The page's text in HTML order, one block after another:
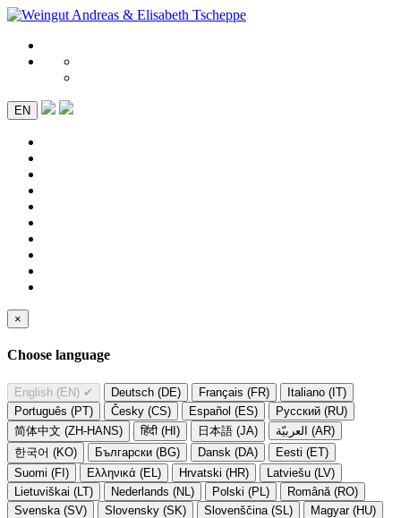
EN
×
Choose language
English (EN) ✔ Deutsch (DE) Français (FR)
Italiano (IT)
Português (PT)
Česky (CS) Español (ES)
Русский (RU)
简体中文 (ZH-HANS)
हिंदी (HI) 日本語 (JA)
العربيّة (AR)
한국어 (KO)
Български (BG) Dansk (DA)
Eesti (ET)
Suomi (FI)
Ελληνικά (EL) Hrvatski (HR)
Latviešu (LV)
Lietuviškai (LT)
Nederlands (NL) Polski (PL)
Română (RO)
Svenska (SV)
Slovensky (SK) Slovenščina (SL)
Magyar (HU)